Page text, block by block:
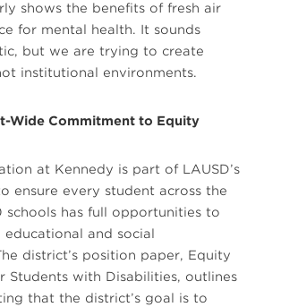
shows the benefits of fresh air
for mental health. It sounds
but we are trying to create
institutional environments.
Wide Commitment to Equity
at Kennedy is part of LAUSD’s
ensure every student across the
schools has full opportunities to
educational and social
district’s position paper, Equity
Students with Disabilities, outlines
that the district’s goal is to